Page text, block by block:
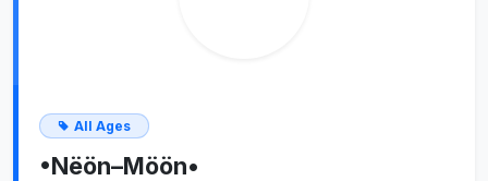
All Ages
•Nëön–Möön•